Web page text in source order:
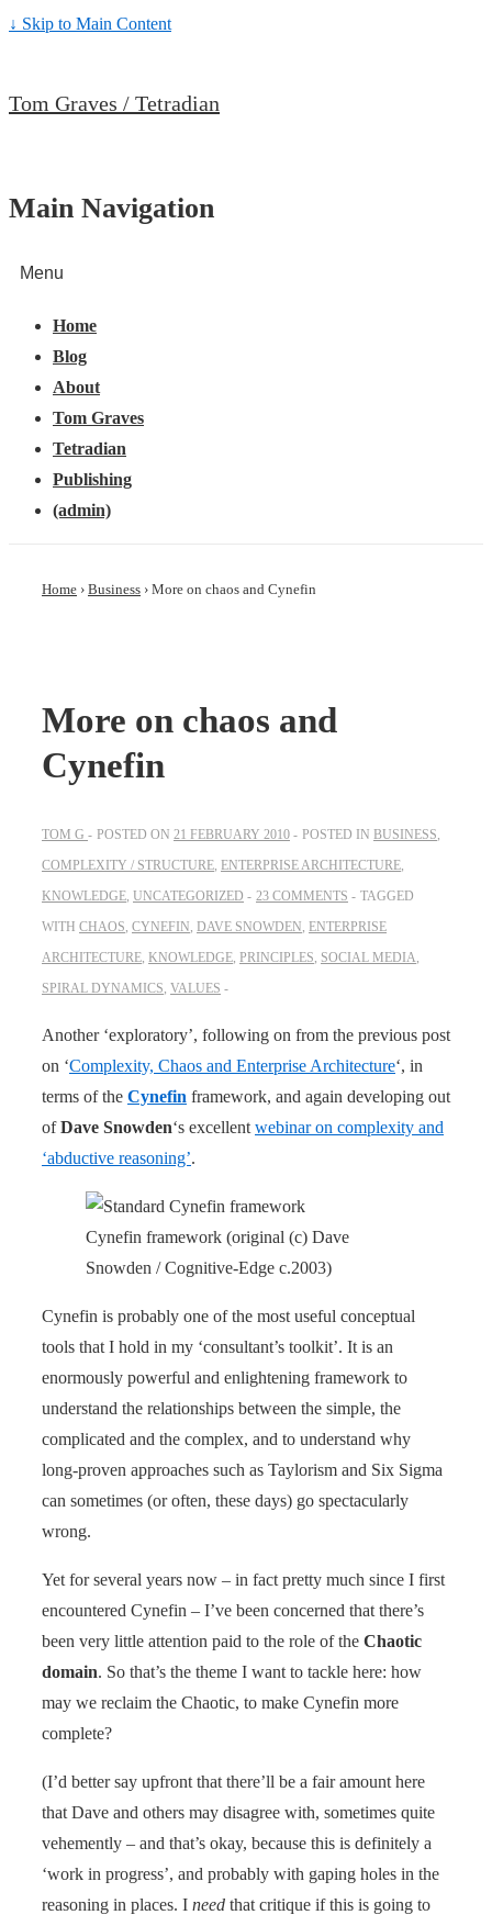
↓ Skip to Main Content
Tom Graves / Tetradian
Main Navigation
Menu
Home
Blog
About
Tom Graves
Tetradian
Publishing
(admin)
Home › Business › More on chaos and Cynefin
More on chaos and
Cynefin
TOM G POSTED ON 21 FEBRUARY 2010 POSTED IN BUSINESS,
COMPLEXITY / STRUCTURE, ENTERPRISE ARCHITECTURE,
KNOWLEDGE, UNCATEGORIZED 23 COMMENTS
TAGGED
WITH CHAOS, CYNEFIN, DAVE SNOWDEN, ENTERPRISE
ARCHITECTURE, KNOWLEDGE, PRINCIPLES, SOCIAL MEDIA,
SPIRAL DYNAMICS, VALUES
Another ‘exploratory’, following on from the previous post
on ‘Complexity, Chaos and Enterprise Architecture‘, in
terms of the Cynefin framework, and again developing out
ofDave Snowden‘s excellent webinar on complexity and
‘abductive reasoning’.
Cynefin framework (original (c) Dave
Snowden / Cognitive-Edge c.2003)
Cynefin is probably one of the most useful conceptual
tools that I hold in my ‘consultant’s toolkit’. It is an
enormously powerful and enlightening framework to
understand the relationships between the simple, the
complicated and the complex, and to understand why
long-proven approaches such as Taylorism and Six Sigma
can sometimes (or often, these days) go spectacularly
wrong.
Yet for several years now – in fact pretty much since I first
encountered Cynefin – I’ve been concerned that there’s
been very little attention paid to the role of the Chaotic
domain. So that’s the theme I want to tackle here: how
may we reclaim the Chaotic, to make Cynefin more
complete?
(I’d better say upfront that there’ll be a fair amount here
that Dave and others may disagree with, sometimes quite
vehemently – and that’s okay, because this is definitely a
‘work in progress’, and probably with gaping holes in the
reasoning in places. I need that critique if this is going to